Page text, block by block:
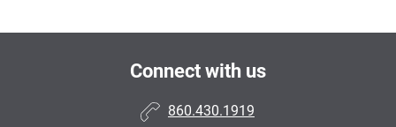
Connect with us
860.430.1919